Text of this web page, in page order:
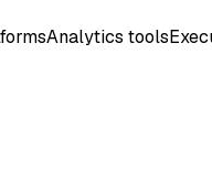
Analytics tools